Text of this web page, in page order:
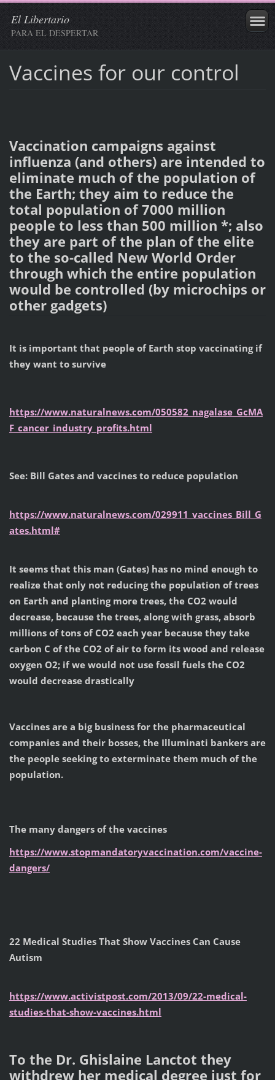
El Libertario
PARA EL DESPERTAR
Vaccines for our control
Vaccination campaigns against
influenza (and others) are intended to
eliminate much of the population of
the Earth; they aim to reduce the
total population of 7000 million
people to less than 500 million *; also
they are part of the plan of the elite
to the so-called New World Order
through which the entire population
would be controlled (by microchips or
other gadgets)
It is important that people of Earth stop vaccinating if
they want to survive
https://www.naturalnews.com/050582_nagalase_GcMA
F_cancer_industry_profits.html
See: Bill Gates and vaccines to reduce population
https://www.naturalnews.com/029911_vaccines_Bill_G
ates.html#
It seems that this man (Gates) has no mind enough to
realize that only not reducing the population of trees
on Earth and planting more trees, the CO2 would
decrease, because the trees, along with grass, absorb
millions of tons of CO2 each year because they take
carbon C of the CO2 of air to form its wood and release
oxygen O2; if we would not use fossil fuels the CO2
would decrease drastically
Vaccines are a big business for the pharmaceutical
companies and their bosses, the Illuminati bankers are
the people seeking to exterminate them much of the
population.
The many dangers of the vaccines
https://www.stopmandatoryvaccination.com/vaccine-
dangers/
22 Medical Studies That Show Vaccines Can Cause
Autism
https://www.activistpost.com/2013/09/22-medical-
studies-that-show-vaccines.html
To the Dr. Ghislaine Lanctot they
withdrew her medical degree just for